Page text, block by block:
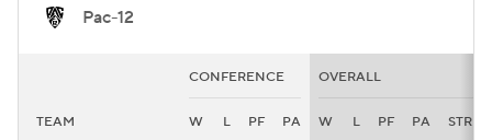
Pac-12
CONFERENCE OVERALL
TEAM W L PF PA W L PF PA STRK